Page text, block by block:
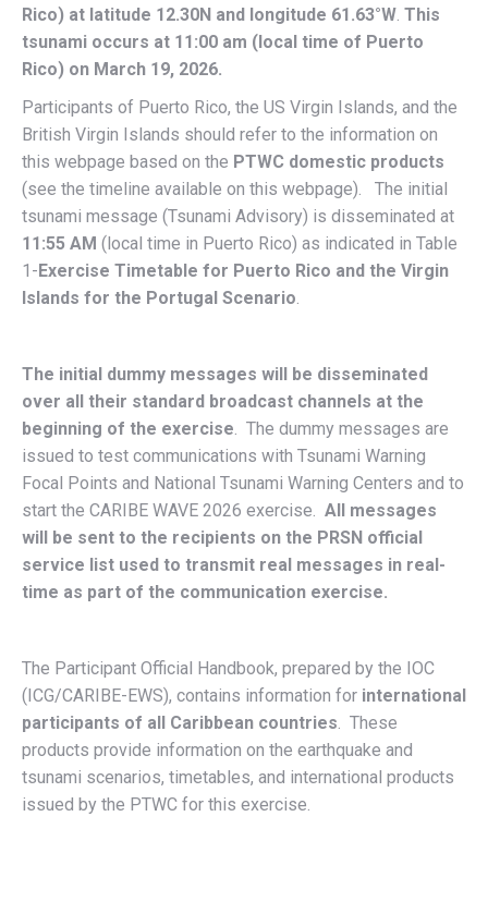
Rico) at latitude 12.30N and longitude 61.63°W. This
tsunami occurs at 11:00 am (local time of Puerto
Rico) on March 19, 2026.
Participants of Puerto Rico, the US Virgin Islands, and the
British Virgin Islands should refer to the information on
this webpage based on the PTWC domestic products
(see the timeline available on this webpage). The initial
tsunami message (Tsunami Advisory) is disseminated at
11:55 AM (local time in Puerto Rico) as indicated in Table
1- Exercise Timetable for Puerto Rico and the Virgin
Islands for the Portugal Scenario.
The initial dummy messages will be disseminated
over all their standard broadcast channels at the
beginning of the exercise. The dummy messages are
issued to test communications with Tsunami Warning
Focal Points and National Tsunami Warning Centers and to
start the CARIBE WAVE 2026 exercise. All messages
will be sent to the recipients on the PRSN official
service list used to transmit real messages in real-
time as part of the communication exercise.
The Participant Official Handbook, prepared by the IOC
(ICG/CARIBE-EWS), contains information for international
participants of all Caribbean countries. These
products provide information on the earthquake and
tsunami scenarios, timetables, and international products
issued by the PTWC for this exercise.